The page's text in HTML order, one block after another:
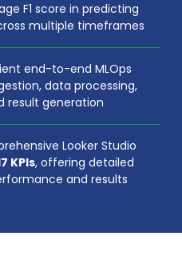
F1 score in predicting
multiple timeframes
end-to-end MLOps
data processing,
result generation
Looker Studio
KPIs, offering detailed
and results